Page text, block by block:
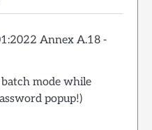
Annex A.18 -
mode while
popup!)